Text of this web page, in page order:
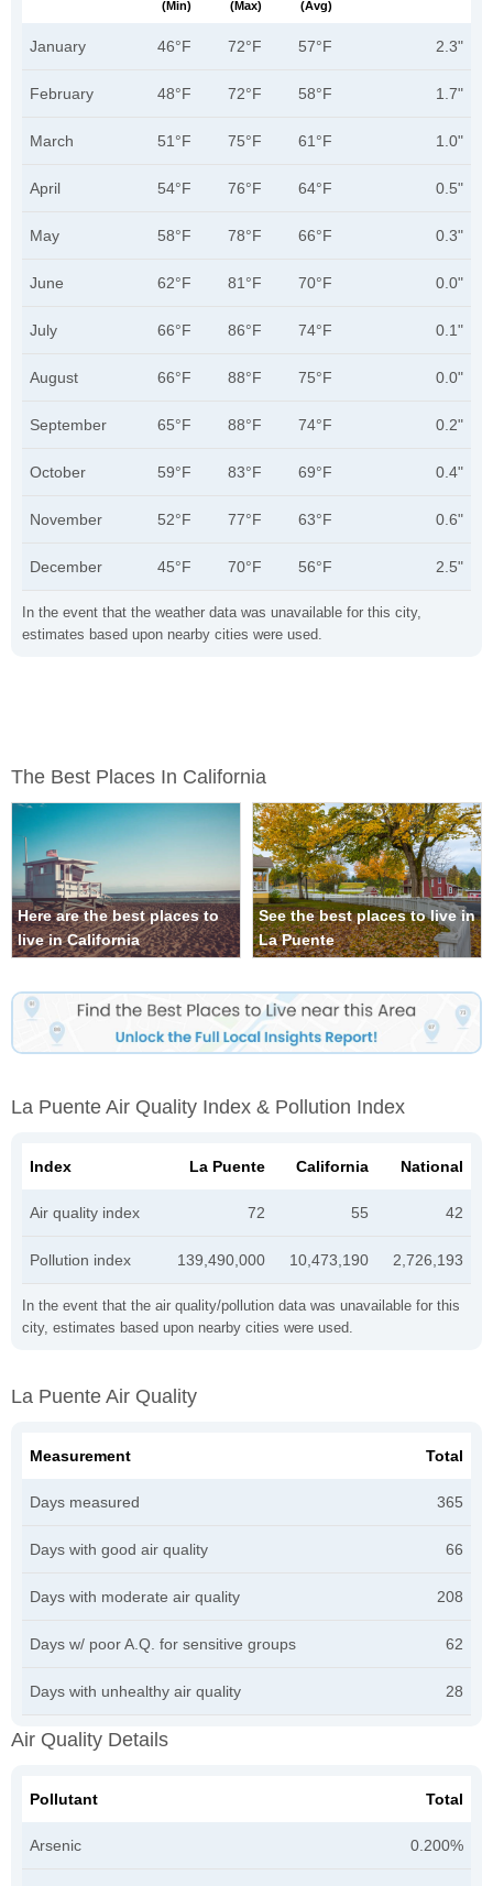
In the event that the weather data was unavailable for this city,
estimates based upon nearby cities were used.
(min) (max) (avg)
January 46°F 72°F 57°F 2.3"
February 48°F 72°F 58°F 1.7"
March 51°F 75°F 61°F 1.0"
April 54°F 76°F 64°F 0.5"
May 58°F 78°F 66°F 0.3"
June 62°F 81°F 70°F 0.0"
July 66°F 86°F 74°F 0.1"
August 66°F 88°F 75°F 0.0"
September 65°F 88°F 74°F 0.2"
October 59°F 83°F 69°F 0.4"
November 52°F 77°F 63°F 0.6"
December 45°F 70°F 56°F 2.5"
The Best Places In California
Here are the best places to
live in California
See the best places to live in
La Puente
La Puente Air Quality Index & Pollution Index
In the event that the air quality/pollution data was unavailable for this
city, estimates based upon nearby cities were used.
Index La Puente California National
Air quality index 72 55 42
Pollution index 139,490,000 10,473,190 2,726,193
La Puente Air Quality
Measurement Total
Days measured 365
Days with good air quality 66
Days with moderate air quality 208
Days w/ poor A.Q. for sensitive groups 62
Days with unhealthy air quality 28
Air Quality Details
Pollutant Total
Arsenic 0.200%